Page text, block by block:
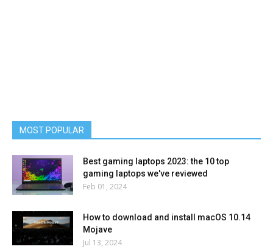
MOST POPULAR
Best gaming laptops 2023: the 10 top
gaming laptops we've reviewed
Feb 01, 2024
How to download and install macOS 10.14
Mojave
Jul 13, 2024